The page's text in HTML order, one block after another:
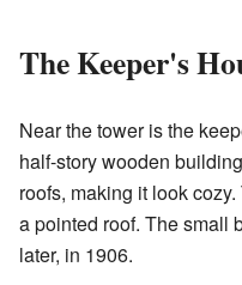
The Keeper's
Near the tower is the
half-story wooden
roofs, making it look
a pointed roof. The small
later, in 1906.